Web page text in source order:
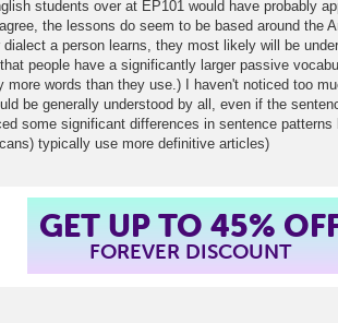
students over at EP101 would have probably
the lessons do seem to be based around the
dialect a person learns, they most likely will be
people have a significantly larger passive
more words than they use.) I haven't noticed too
be generally understood by all, even if the
some significant differences in sentence
typically use more definitive articles)
GET UP TO 45%
FOREVER DISCOUNT